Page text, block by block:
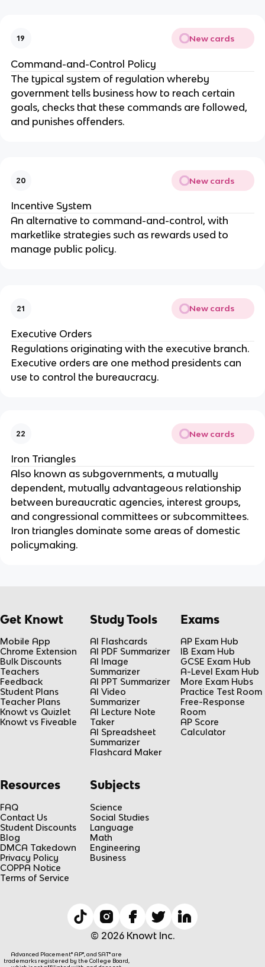
19 New cards
Command-and-Control Policy
The typical system of regulation whereby
government tells business how to reach certain
goals, checks that these commands are followed,
and punishes offenders.
20 New cards
Incentive System
An alternative to command-and-control, with
marketlike strategies such as rewards used to
manage public policy.
21 New cards
Executive Orders
Regulations originating with the executive branch.
Executive orders are one method presidents can
use to control the bureaucracy.
22 New cards
Iron Triangles
Also known as subgovernments, a mutually
dependent, mutually advantageous relationship
between bureaucratic agencies, interest groups,
and congressional committees or subcommittees.
Iron triangles dominate some areas of domestic
policymaking.
Get Knowt
Mobile App
Chrome Extension
Bulk Discounts
Teachers
Feedback
Student Plans
Teacher Plans
Knowt vs Quizlet
Knowt vs Fiveable
Study Tools
AI Flashcards
AI PDF Summarizer
AI Image
Summarizer
AI PPT Summarizer
AI Video
Summarizer
AI Lecture Note
Taker
AI Spreadsheet
Summarizer
Flashcard Maker
Exams
AP Exam Hub
IB Exam Hub
GCSE Exam Hub
A-Level Exam Hub
More Exam Hubs
Practice Test Room
Free-Response
Room
AP Score
Calculator
Resources
FAQ
Contact Us
Student Discounts
Blog
DMCA Takedown
Privacy Policy
COPPA Notice
Terms of Service
Subjects
Science
Social Studies
Language
Math
Engineering
Business
© 2026 Knowt Inc.
Advanced Placement® AP®, and SAT® are
trademarks registered by the College Board,